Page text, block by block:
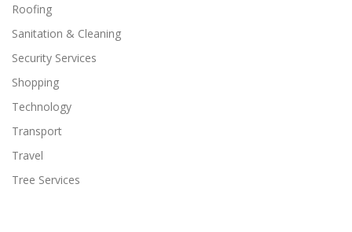
Roofing
Sanitation & Cleaning
Security Services
Shopping
Technology
Transport
Travel
Tree Services